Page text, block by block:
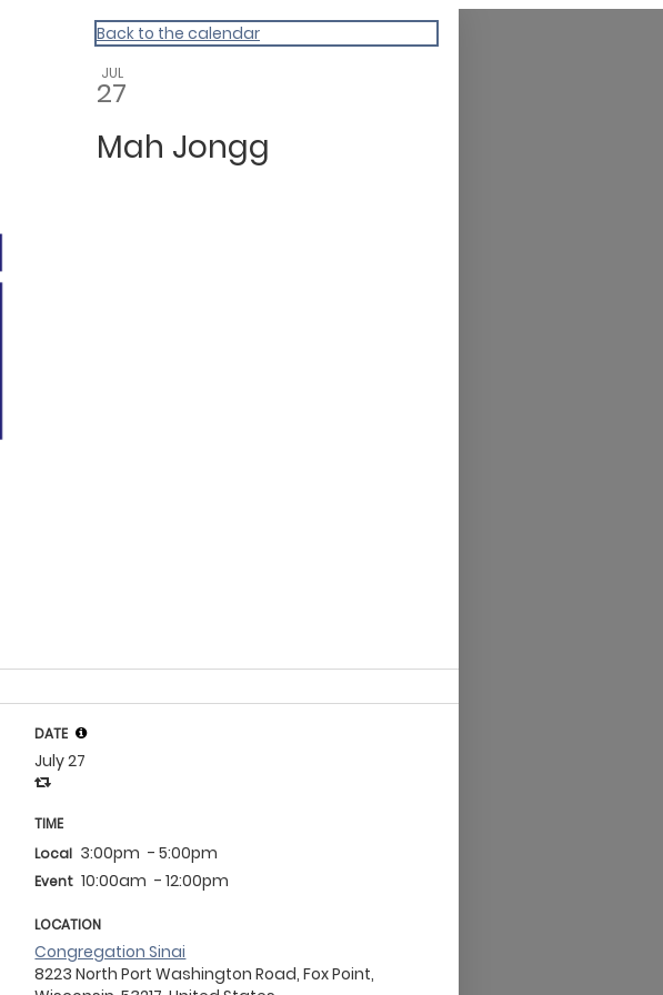
Back to the calendar
JUL
27
Mah Jongg
DATE
July 27
TIME
Local 3:00pm - 5:00pm
Event 10:00am - 12:00pm
LOCATION
Congregation Sinai
8223 North Port Washington Road, Fox Point,